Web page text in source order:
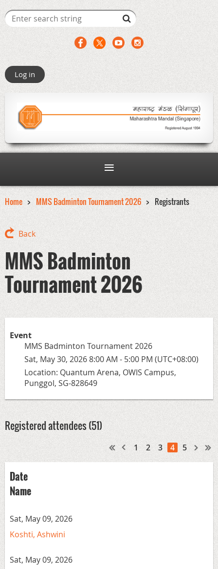
Log in
Home MMS Badminton Tournament 2026 Registrants
Back
MMS Badminton
Tournament 2026
Event
MMS Badminton Tournament 2026
Sat, May 30, 2026 8:00 AM - 5:00 PM (UTC+08:00)
Location: Quantum Arena, OWIS Campus,
Punggol, SG-828649
Registered attendees (51)
1 2 3 4 5
Date
Name
Sat, May 09, 2026
Koshti, Ashwini
Sat, May 09, 2026